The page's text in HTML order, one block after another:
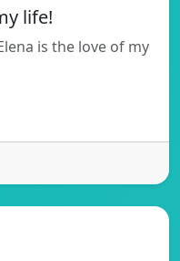
life!
is the love of my